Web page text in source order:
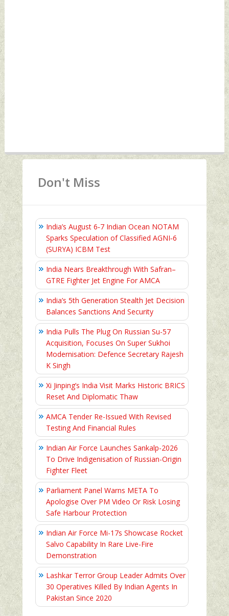
Don't Miss
India’s August 6‑7 Indian Ocean NOTAM
Sparks Speculation of Classified AGNI‑6
(SURYA) ICBM Test
India Nears Breakthrough With Safran–
GTRE Fighter Jet Engine For AMCA
India’s 5th Generation Stealth Jet Decision
Balances Sanctions And Security
India Pulls The Plug On Russian Su-57
Acquisition, Focuses On Super Sukhoi
Modernisation: Defence Secretary Rajesh
K Singh
Xi Jinping’s India Visit Marks Historic BRICS
Reset And Diplomatic Thaw
AMCA Tender Re-Issued With Revised
Testing And Financial Rules
Indian Air Force Launches Sankalp-2026
To Drive Indigenisation of Russian-Origin
Fighter Fleet
Parliament Panel Warns META To
Apologise Over PM Video Or Risk Losing
Safe Harbour Protection
Indian Air Force Mi-17s Showcase Rocket
Salvo Capability In Rare Live-Fire
Demonstration
Lashkar Terror Group Leader Admits Over
30 Operatives Killed By Indian Agents In
Pakistan Since 2020